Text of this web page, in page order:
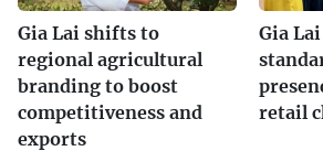
Gia Lai shifts to
regional agricultural
branding to boost
competitiveness and
exports
Gia
retail